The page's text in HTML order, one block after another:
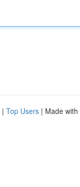
| Top Users | Made with